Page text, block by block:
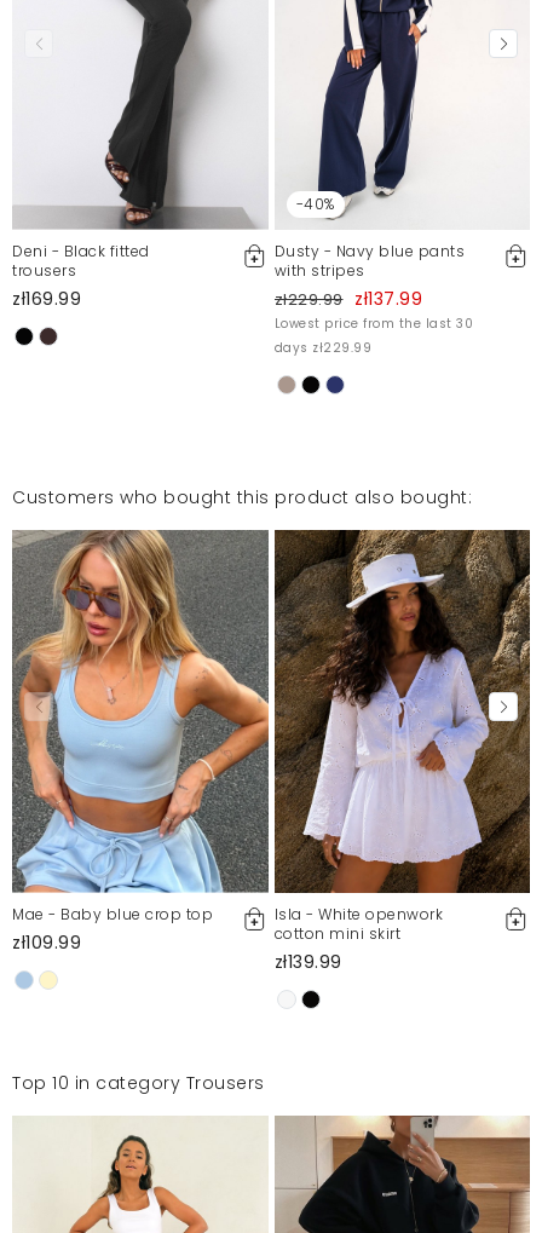
Deni - Black fitted
trousers
zł169.99
-40%
Dusty - Navy blue pants
with stripes
zł229.99 zł137.99
Lowest price from the last 30
days zł229.99
Customers who bought this product also bought:
Mae - Baby blue crop top
zł109.99
Isla - White openwork
cotton mini skirt
zł139.99
Top 10 in category Trousers